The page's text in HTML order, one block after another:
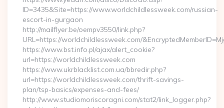
ID=3435&Site=https://www.worldchildlessweek.com/russian-
escort-in-gurgaon
http://mailflyer.be/oempv3550/link.php?
URL=https://worldchildlessweek.com/
https://www.bst.info.pl/ajax/alert_cookie?
url=https://worldchildlessweek.com
https://www.ukrblacklist.com.ua/bbredir.php?
url=https://worldchildlessweek.com/thrift-savings-
plan/tsp-basics/expenses-and-fees/
http://www.studiomoriscoragni.com/stat2/link_logger.php?